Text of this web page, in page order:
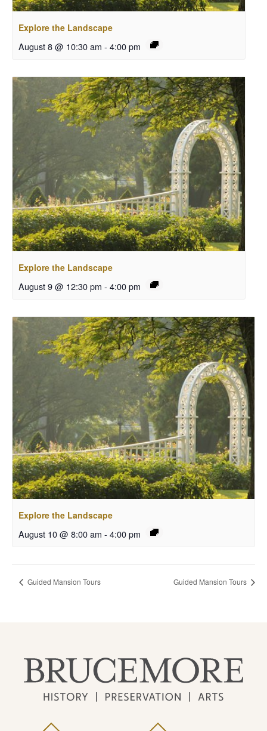
Explore the Landscape
August 8 @ 10:30 am - 4:00 pm
Explore the Landscape
August 9 @ 12:30 pm - 4:00 pm
Explore the Landscape
August 10 @ 8:00 am - 4:00 pm
Guided Mansion Tours Guided Mansion Tours